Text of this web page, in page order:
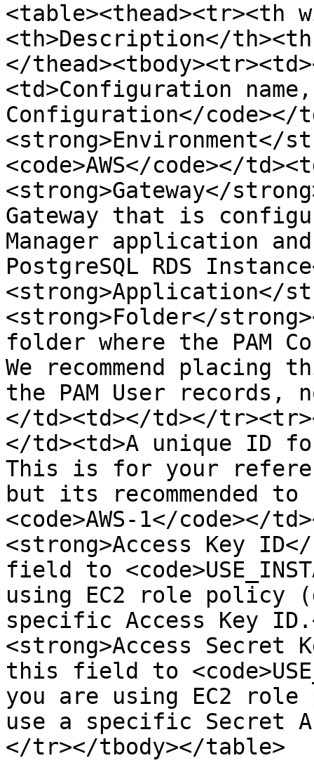
<table><thead><tr><th
<th>Description</
</
<td>Configuration name,
Configuration</
<strong>Environment</
<code>AWS</code></
<strong>Gateway</
Gateway that is
Manager application
PostgreSQL RDS
<strong>Application</
<strong>Folder</
folder where the PAM
We recommend
the PAM User records,
</td><td></td></
</td><td>A unique ID
This is for your
but its recommended
<code>AWS-1</code></
<strong>Access Key
field to
using EC2 role policy
specific Access Key
<strong>Access Secret
this field to
you are using EC2
use a specific Secret
</tr></tbody></table>